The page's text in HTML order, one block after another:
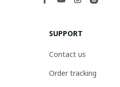
SUPPORT
Contact us
Order tracking